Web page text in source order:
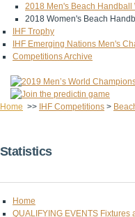
2018 Men's Beach Handball
2018 Women's Beach
IHF Trophy
IHF Emerging Nations Men's
Competitions Archive
Home >> IHF Competitions >
Statistics
Home
QUALIFYING EVENTS Fixtures